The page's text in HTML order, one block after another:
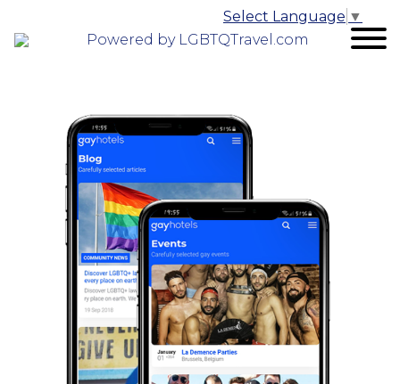
Powered by LGBTQTravel.com
Select Language ▼